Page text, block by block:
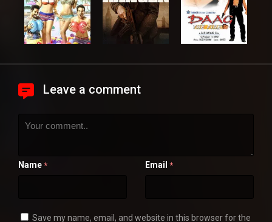
Leave a comment
Name * Email *
Save my name, email, and website in this browser for the